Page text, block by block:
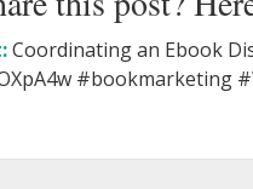
Coordinating an Ebook
#bookmarketing